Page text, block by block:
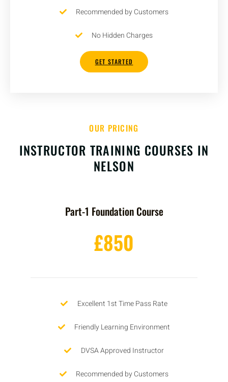
Recommended by Customers
No Hidden Charges
GET STARTED
OUR PRICING
INSTRUCTOR TRAINING COURSES IN
NELSON
Part-1 Foundation Course
£850
Excellent 1st Time Pass Rate
Friendly Learning Environment
DVSA Approved Instructor
Recommended by Customers